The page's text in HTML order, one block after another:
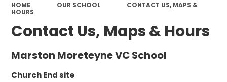
HOME OUR SCHOOL
CONTACT US, MAPS &
HOURS
Contact Us, Maps & Hours
Marston Moreteyne VC School
Church End site